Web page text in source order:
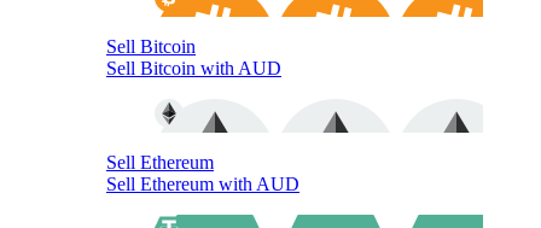
Sell Bitcoin
Sell Bitcoin with AUD
Sell Ethereum
Sell Ethereum with AUD